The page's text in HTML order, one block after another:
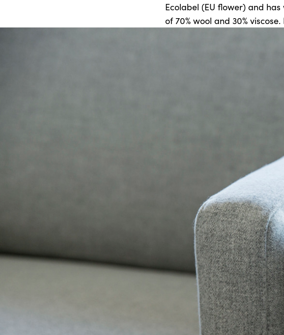
Ecolabel (EU flower) and
of 70% wool and 30%